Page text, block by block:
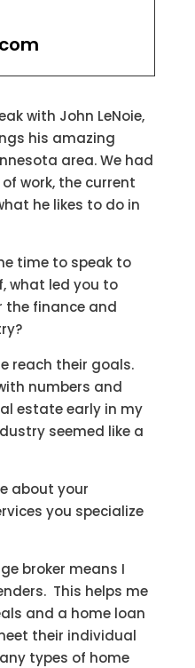
with John LeNoie,
his amazing
area. We had
work, the current
he likes to do in
time to speak to
what led you to
the finance and
reach their goals.
numbers and
estate early in my
seemed like a
about your
you specialize
broker means I
This helps me
and a home loan
their individual
types of home